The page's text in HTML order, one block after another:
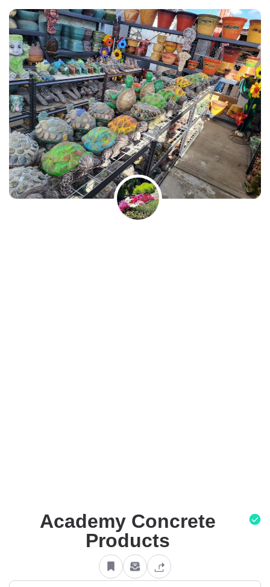
Academy Concrete
Products